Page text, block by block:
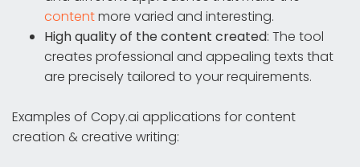
contentmore varied and interesting.
High quality of the content created: The tool
creates professional and appealing texts that
are precisely tailored to your requirements.
Examples of Copy.ai applications for content
creation & creative writing: